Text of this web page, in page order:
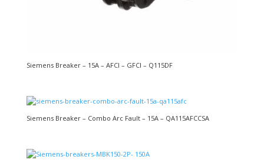
Siemens Breaker – 15A – AFCI – GFCI – Q115DF
Siemens Breaker – Combo Arc Fault – 15A – QA115AFCCSA